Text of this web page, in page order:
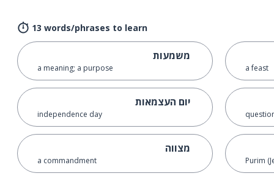
13 words/phrases to learn
משמעות
a meaning; a purpose
יום העצמאות
independence day
מצווה
a commandment
a feast
Purim